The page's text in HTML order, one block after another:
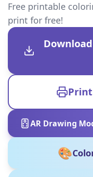
Free printable
print for free!
AR Drawing
🎨